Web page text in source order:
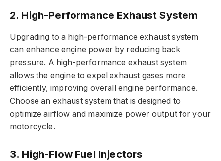
2. High-Performance Exhaust System
Upgrading to a high-performance exhaust system
can enhance engine power by reducing back
pressure. A high-performance exhaust system
allows the engine to expel exhaust gases more
efficiently, improving overall engine performance.
Choose an exhaust system that is designed to
optimize airflow and maximize power output for your
motorcycle.
3. High-Flow Fuel Injectors